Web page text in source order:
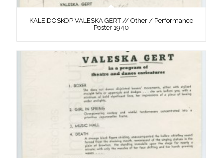
KALEIDOSKOP VALESKA GERT // Other / Performance
Poster 1940